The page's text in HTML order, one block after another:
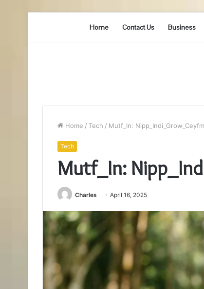
Home Contact Us Business
Home / Tech / Mutf_In:
Tech
Mutf_In:
Charles April 16, 2025